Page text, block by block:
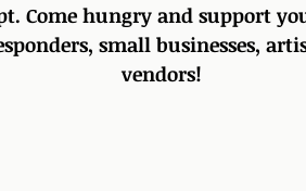
Come hungry and support
small businesses,
vendors!